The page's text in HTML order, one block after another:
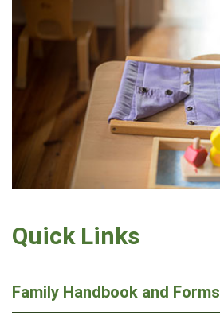
Quick Links
Family Handbook and Forms